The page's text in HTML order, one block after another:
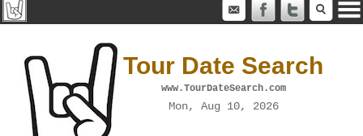
Tour Date Search
www.TourDateSearch.com
Mon, Aug 10, 2026